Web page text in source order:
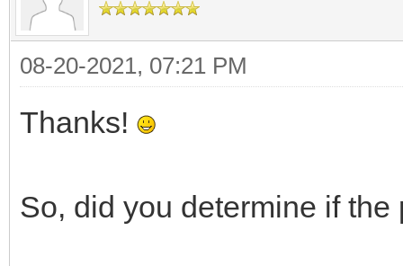
08-20-2021, 07:21 PM
Thanks!
So, did you determine if